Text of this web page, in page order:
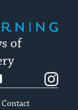
of
Contact